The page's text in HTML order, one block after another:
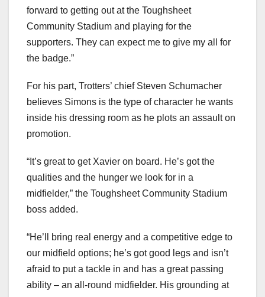
forward to getting out at the Toughsheet
Community Stadium and playing for the
supporters. They can expect me to give my all for
the badge.”
For his part, Trotters’ chief Steven Schumacher
believes Simons is the type of character he wants
inside his dressing room as he plots an assault on
promotion.
“It’s great to get Xavier on board. He’s got the
qualities and the hunger we look for in a
midfielder,” the Toughsheet Community Stadium
boss added.
“He’ll bring real energy and a competitive edge to
our midfield options; he’s got good legs and isn’t
afraid to put a tackle in and has a great passing
ability – an all-round midfielder. His grounding at